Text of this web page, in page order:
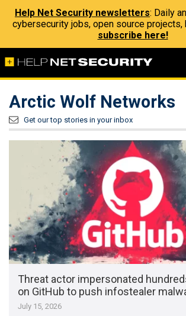
Help Net Security newsletters: Daily
cybersecurity jobs, open source projects,
subscribe here!
Arctic Wolf Networks
Get our top stories in your inbox
Threat actor impersonated
on GitHub to push infostealer
July 15, 2026